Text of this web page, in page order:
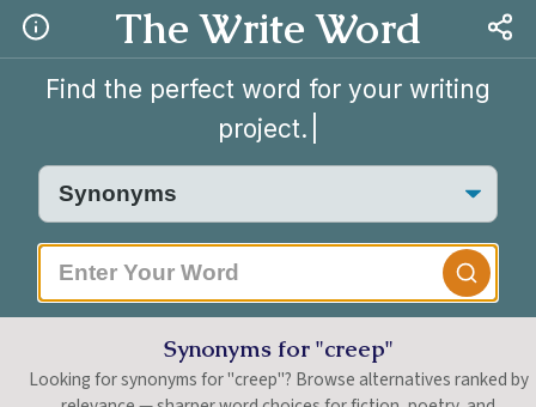
The Write Word
Find the perfect word for your writing
project.
Synonyms for "creep"
Looking for synonyms for "creep"? Browse alternatives ranked by